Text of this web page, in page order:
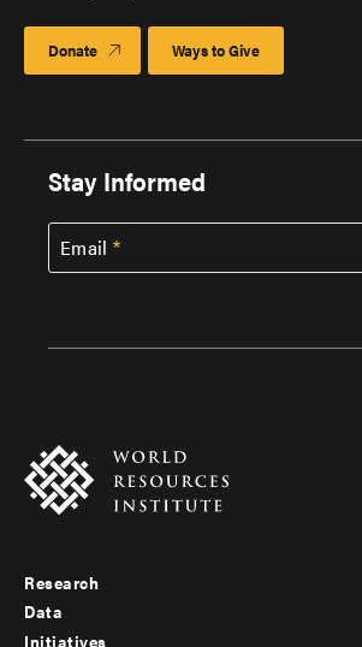
Donate Ways to Give
Stay Informed
Email
Footer
Research
Data
Initiatives